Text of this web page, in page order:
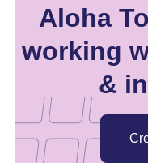
Aloha
working
&